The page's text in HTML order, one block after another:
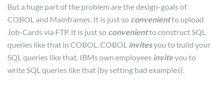
But a huge part of the problem are the design-goals of
COBOL and Mainframes. It is just so convenientto upload
Job-Cards via FTP. It is just so convenientto construct SQL
queries like that in COBOL. COBOL invitesyou to build your
SQL queries like that. IBMs own employees inviteyou to
write SQL queries like that (by setting bad examples).